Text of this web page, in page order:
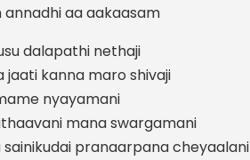
aa aakaasam
dalapathi nethaji
kanna maro shivaji
nyayamani
mana swargamani
pranaarpana cheyaalani